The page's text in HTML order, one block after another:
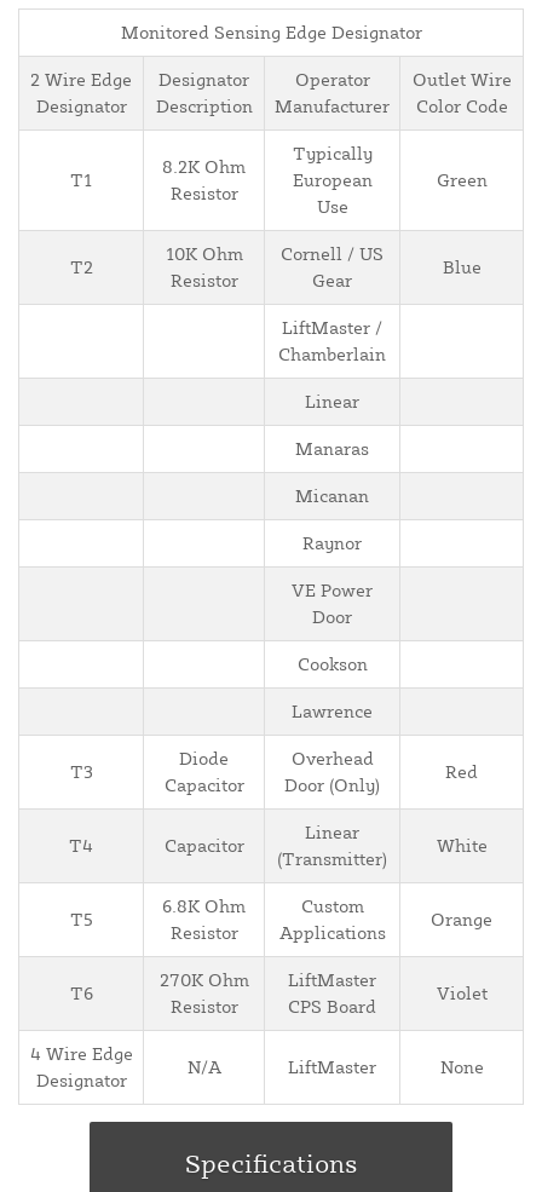
Monitored Sensing Edge Designator
2 Wire Edge
Designator
Designator
Description
Operator
Manufacturer
Outlet Wire
Color Code
T1
8.2K Ohm
Resistor
Typically
European
Use
Green
T2
10K Ohm
Resistor
Cornell / US
Gear
Blue
LiftMaster /
Chamberlain
Linear
Manaras
Micanan
Raynor
VE Power
Door
Cookson
Lawrence
T3
Diode
Capacitor
Overhead
Door (Only)
Red
T4 Capacitor
Linear
(Transmitter)
White
T5
6.8K Ohm
Resistor
Custom
Applications
Orange
T6
270K Ohm
Resistor
LiftMaster
CPS Board
Violet
4 Wire Edge
Designator
N/A LiftMaster None